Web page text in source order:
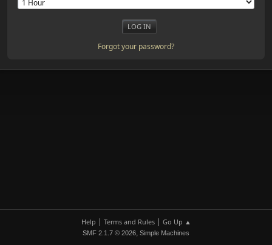
Forgot your password?
Help | Terms and Rules| Go Up ▲
SMF 2.1.7 © 2026, Simple Machines